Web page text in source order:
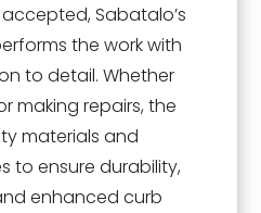
Sabatalo’s
the work with
to detail. Whether
making repairs, the
materials and
to ensure durability,
enhanced curb